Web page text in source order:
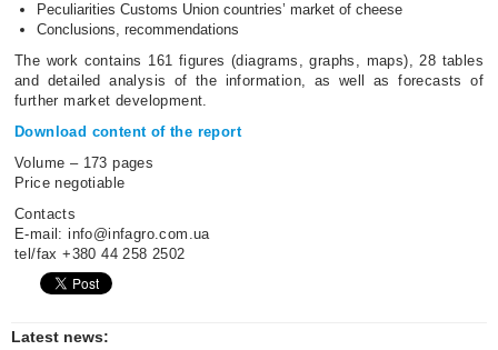
Peculiarities Customs Union countries’ market of cheese
Conclusions, recommendations
The work contains 161 figures (diagrams, graphs, maps), 28 tables
and detailed analysis of the information, as well as forecasts of
further market development.
Download content of the report
Volume – 173 pages
Price negotiable
Contacts
Е-mail: info@infagro.com.ua
tel/fax +380 44 258 2502
Latest news: